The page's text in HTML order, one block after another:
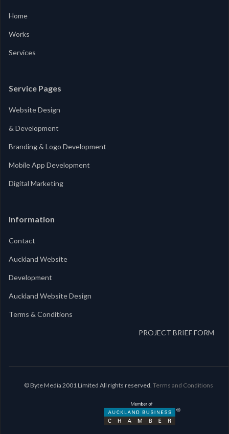
Home
Works
Services
Service Pages
Website Design
& Development
Branding & Logo Development
Mobile App Development
Digital Marketing
Information
Contact
Auckland Website
Development
Auckland Website Design
Terms & Conditions
PROJECT BRIEF FORM
© Byte Media 2001 Limited All rights reserved. Terms and Conditions